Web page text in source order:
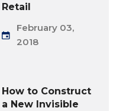
Retail
February 03,
2018
How to Construct
a New Invisible